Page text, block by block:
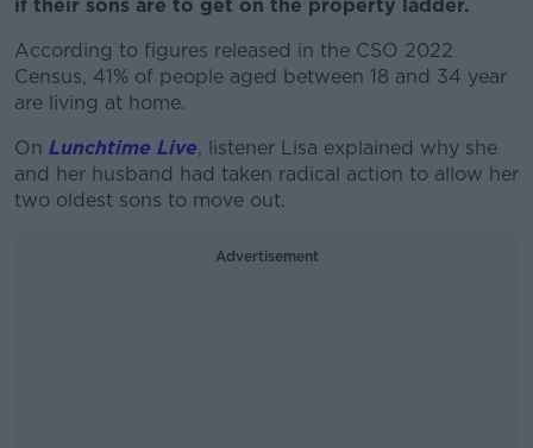
if their sons are to get on the property ladder.
According to figures released in the CSO 2022
Census, 41% of people aged between 18 and 34 year
are living at home.
On Lunchtime Live, listener Lisa explained why she
and her husband had taken radical action to allow her
two oldest sons to move out.
Advertisement